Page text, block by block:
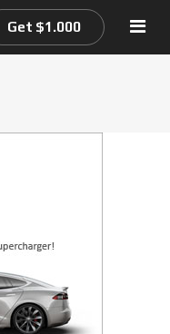
Get $1.000